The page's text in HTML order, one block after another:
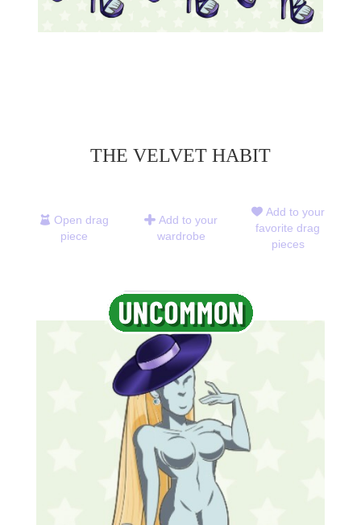
THE VELVET HABIT
Open drag
piece
Add to your
wardrobe
Add to your
favorite drag
pieces